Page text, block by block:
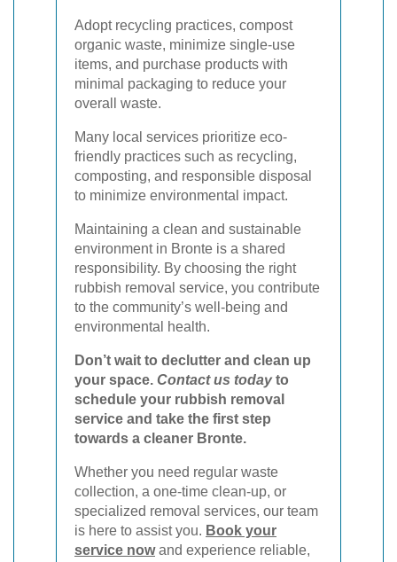
Adopt recycling practices, compost
organic waste, minimize single-use
items, and purchase products with
minimal packaging to reduce your
overall waste.
Many local services prioritize eco-
friendly practices such as recycling,
composting, and responsible disposal
to minimize environmental impact.
Maintaining a clean and sustainable
environment in Bronte is a shared
responsibility. By choosing the right
rubbish removal service, you contribute
to the community’s well-being and
environmental health.
Don’t wait to declutter and clean up
your space. Contact us todayto
schedule your rubbish removal
service and take the first step
towards a cleaner Bronte.
Whether you need regular waste
collection, a one-time clean-up, or
specialized removal services, our team
is here to assist you. Book your
service nowand experience reliable,